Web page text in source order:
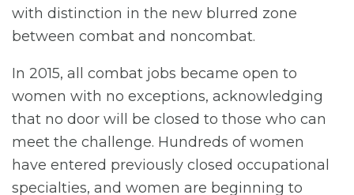
with distinction in the new blurred zone
between combat and noncombat.
In 2015, all combat jobs became open to
women with no exceptions, acknowledging
that no door will be closed to those who can
meet the challenge. Hundreds of women
have entered previously closed occupational
specialties, and women are beginning to